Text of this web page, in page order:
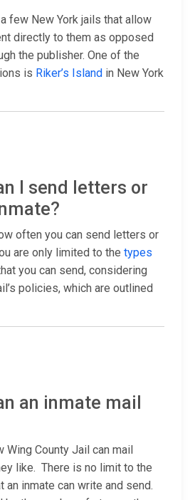
few New York jails that allow
directly to them as opposed
the publisher. One of the
is Riker’s Island in New York
I send letters or
often you can send letters or
are only limited to the types
you can send, considering
policies, which are outlined
an inmate mail
Wing County Jail can mail
like. There is no limit to the
inmate can write and send.